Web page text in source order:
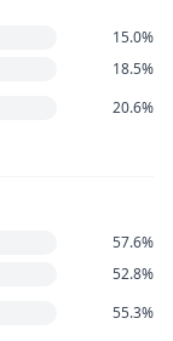
15.0%
18.5%
20.6%
57.6%
52.8%
55.3%